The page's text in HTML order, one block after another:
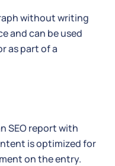
without writing
and can be used
as part of a
SEO report with
is optimized for
on the entry.